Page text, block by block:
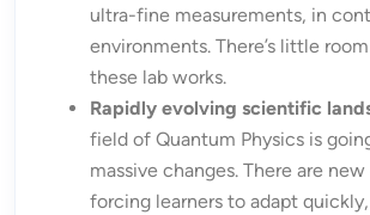
ultra-fine measurements, in
environments. There’s little
these lab works.
Rapidly evolving scientific
field of Quantum Physics is
massive changes. There are
forcing learners to adapt